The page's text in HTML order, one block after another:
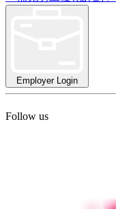
Employer Login
Follow us